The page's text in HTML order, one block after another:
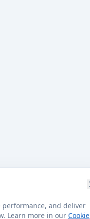
performance, and deliver
Learn more in our Cookie